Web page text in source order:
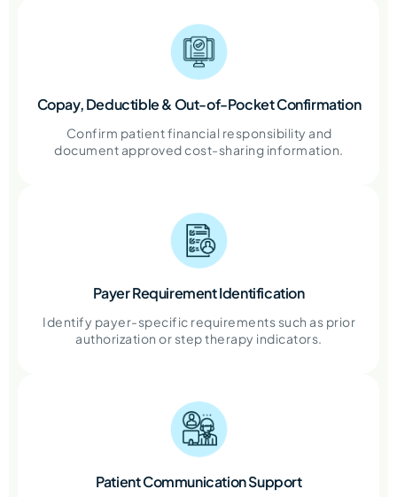
Copay, Deductible & Out-of-Pocket Confirmation
Confirm patient financial responsibility and
document approved cost-sharing information.
Payer Requirement Identification
Identify payer-specific requirements such as prior
authorization or step therapy indicators.
Patient Communication Support